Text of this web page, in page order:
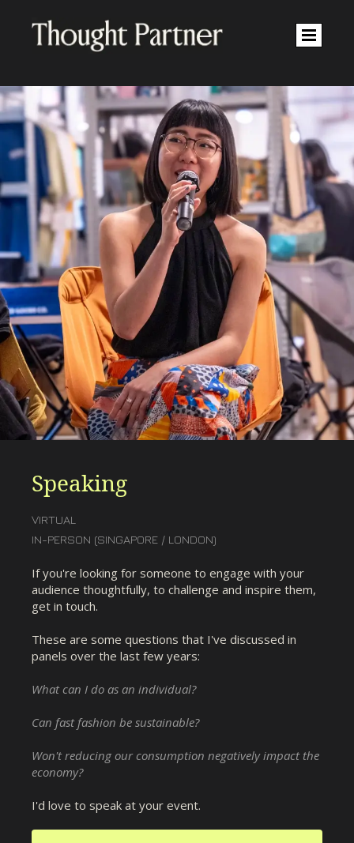
Speaking
VIRTUAL
IN-PERSON (SINGAPORE / LONDON)
If you're looking for someone to engage with your
audience thoughtfully, to challenge and inspire them,
get in touch.
These are some questions that I've discussed in
panels over the last few years:
What can I do as an individual?
Can fast fashion be sustainable?
Won't reducing our consumption negatively impact the
economy?
I'd love to speak at your event.